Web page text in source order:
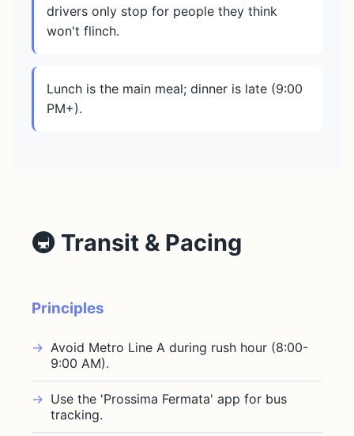
drivers only stop for people they think
won't flinch.
Lunch is the main meal; dinner is late (9:00
PM+).
🚇 Transit & Pacing
Principles
Avoid Metro Line A during rush hour (8:00-
9:00 AM).
Use the 'Prossima Fermata' app for bus
tracking.